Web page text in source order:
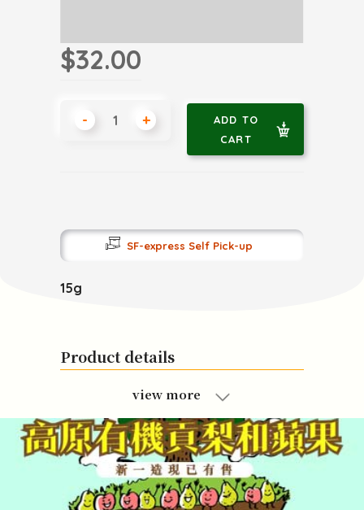
$32.00
- +
ADD TO
CART
SF-express Self Pick-up
15g
Product details
view more